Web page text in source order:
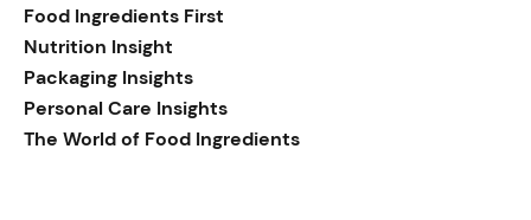
Food Ingredients First
Nutrition Insight
Packaging Insights
Personal Care Insights
The World of Food Ingredients